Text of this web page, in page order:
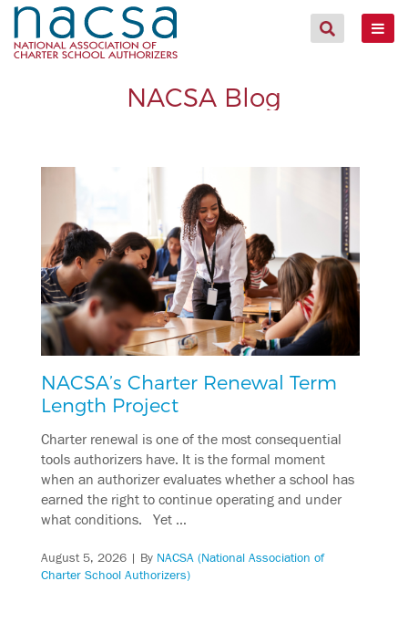
NACSA Blog
NACSA’s Charter Renewal Term
Length Project
Charter renewal is one of the most consequential
tools authorizers have. It is the formal moment
when an authorizer evaluates whether a school has
earned the right to continue operating and under
what conditions. Yet …
August 5, 2026| By NACSA (National Association of
Charter School Authorizers)